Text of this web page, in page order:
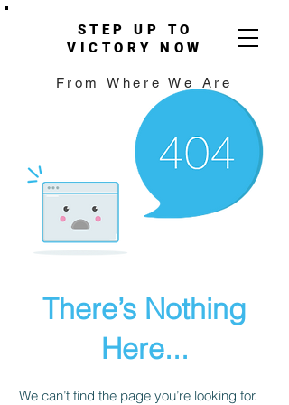
STEP UP TO
VICTORY NOW
From Where We Are
There’s Nothing
Here...
We can’t find the page you’re looking for.